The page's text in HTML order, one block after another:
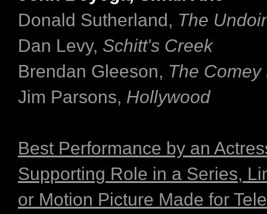
Donald Sutherland, The
Dan Levy, Schitt's Creek
Brendan Gleeson, The Comey
Jim Parsons, Hollywood
Best Performance by an
Supporting Role in a Series,
or Motion Picture Made for